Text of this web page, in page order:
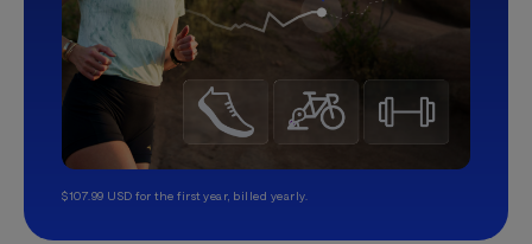
$107.99 USD for the first year, billed yearly.